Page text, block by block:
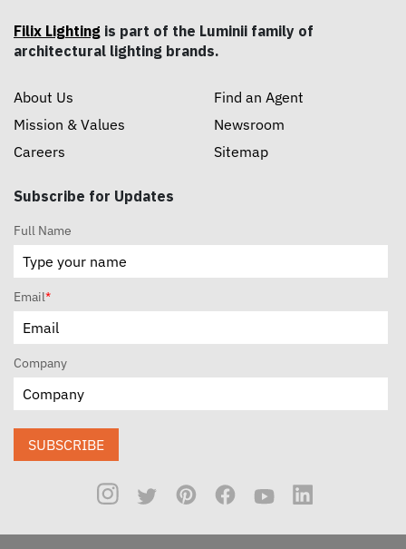
Filix Lighting is part of the Luminii family of
architectural lighting brands.
About Us
Mission & Values
Careers
Find an Agent
Newsroom
Sitemap
Subscribe for Updates
Full Name
Email*
Company
SUBSCRIBE